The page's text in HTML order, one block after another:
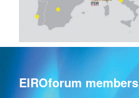
EIROforum members